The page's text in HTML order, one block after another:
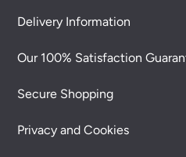
Delivery Information
Our 100% Satisfaction
Secure Shopping
Privacy and Cookies